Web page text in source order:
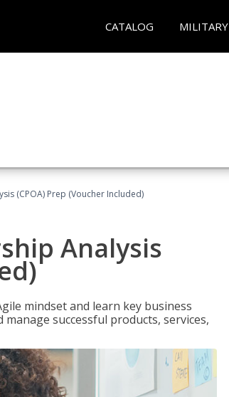
CATALOG MILITARY
(CPOA) Prep (Voucher Included)
Analysis
mindset and learn key business
successful products, services,